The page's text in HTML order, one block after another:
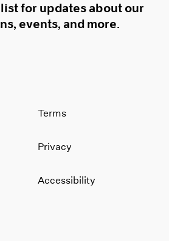
for updates about our
events, and more.
Terms
Privacy
Accessibility